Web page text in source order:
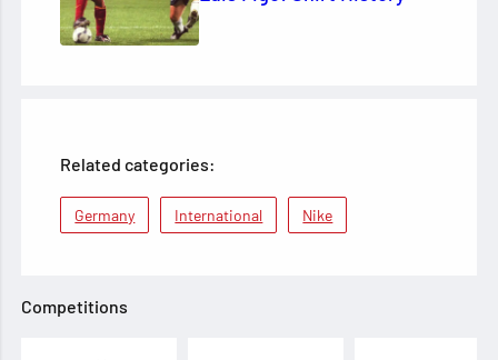
Related categories:
Germany International Nike
Competitions